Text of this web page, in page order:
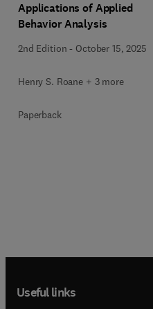
Applications of Applied
Behavior Analysis
2nd Edition - October 15, 2025
Henry S. Roane + 3 more
Paperback
Useful links